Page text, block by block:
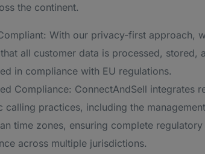
the continent.
With our privacy-first approach,
all customer data is processed, stored,
in compliance with EU regulations.
Compliance: ConnectAndSell integrates
calling practices, including the
time zones, ensuring complete regulatory
across multiple jurisdictions.